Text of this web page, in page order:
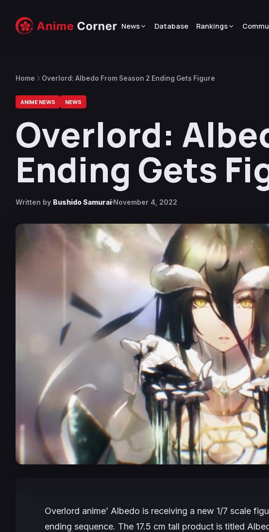
News Database Rankings
Home Overlord: Albedo From Season 2 Ending Gets Figure
ANIME NEWS NEWS
Overlord:
Ending Gets
Written by Bushido Samurai November 4, 2022
Overlord anime’ Albedo is receiving a new 1/7 scale
ending sequence. The 17.5 cm tall product is titled